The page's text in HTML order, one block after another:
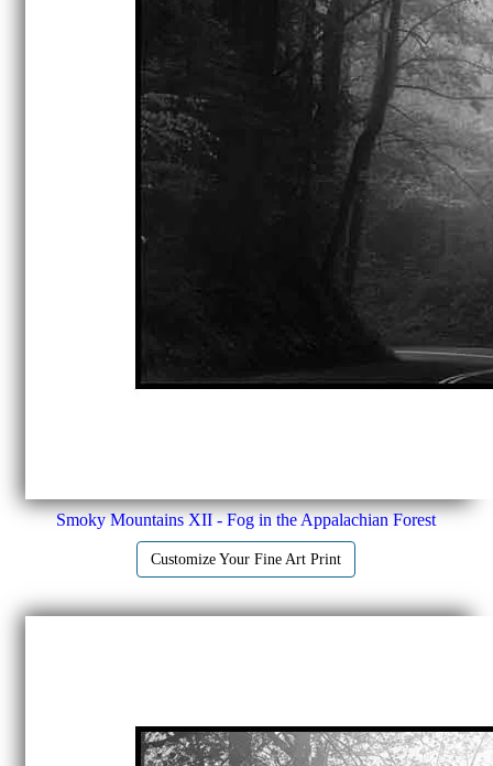
Smoky Mountains XII - Fog in the Appalachian Forest
Customize Your Fine Art Print